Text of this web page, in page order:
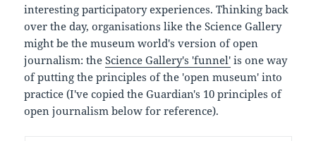
interesting participatory experiences. Thinking back
over the day, organisations like the Science Gallery
might be the museum world's version of open
journalism: theScience Gallery's 'funnel' is one way
of putting the principles of the 'open museum' into
practice (I've copied the Guardian's 10 principles of
open journalism below for reference).